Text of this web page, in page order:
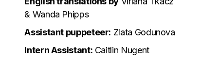
& Wanda Phipps
Assistant puppeteer: Zlata Godunova
Intern Assistant: Caitlin Nugent